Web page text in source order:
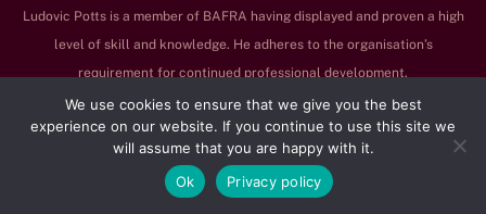
Ludovic Potts is a member of BAFRA having displayed and proven a high
level of skill and knowledge. He adheres to the organisation’s
requirement for continued professional development.
We use cookies to ensure that we give you the best
experience on our website. If you continue to use this site we
will assume that you are happy with it.
Ok
Privacy policy